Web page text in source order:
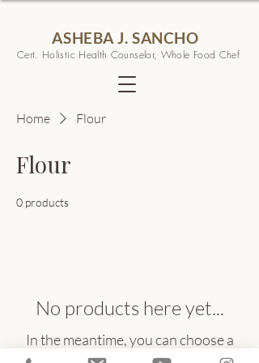
ASHEBA J. SANCHO
Cert. Holistic Health Counselor, Whole Food Chef
Home Flour
Flour
0 products
No products here yet...
In the meantime, you can choose a